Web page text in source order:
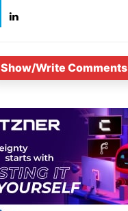
Show/Write Comments